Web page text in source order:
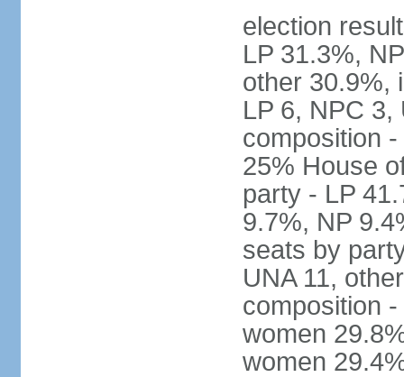
election
LP 31.3%,
other 30.9%,
LP 6, NPC 3,
composition
25% House
party - LP
9.7%, NP
seats by
UNA 11,
composition
women
women